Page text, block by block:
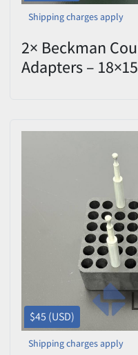
Shipping charges apply
2× Beckman
Adapters –
$45 (USD)
Shipping charges apply